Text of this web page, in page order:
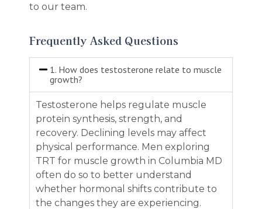
to our team.
Frequently Asked Questions
1. How does testosterone relate to muscle
growth?
Testosterone helps regulate muscle
protein synthesis, strength, and
recovery. Declining levels may affect
physical performance. Men exploring
TRT for muscle growth in Columbia MD
often do so to better understand
whether hormonal shifts contribute to
the changes they are experiencing.